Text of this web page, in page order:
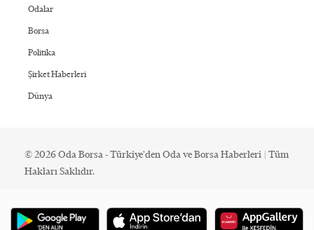
Odalar
Borsa
Politika
Şirket Haberleri
Dünya
© 2026 Oda Borsa - Türkiye'den Oda ve Borsa Haberleri | Tüm
Hakları Saklıdır.